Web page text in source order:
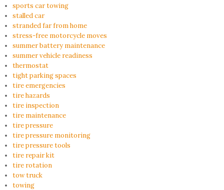
sports car towing
stalled car
stranded far from home
stress-free motorcycle moves
summer battery maintenance
summer vehicle readiness
thermostat
tight parking spaces
tire emergencies
tire hazards
tire inspection
tire maintenance
tire pressure
tire pressure monitoring
tire pressure tools
tire repair kit
tire rotation
tow truck
towing